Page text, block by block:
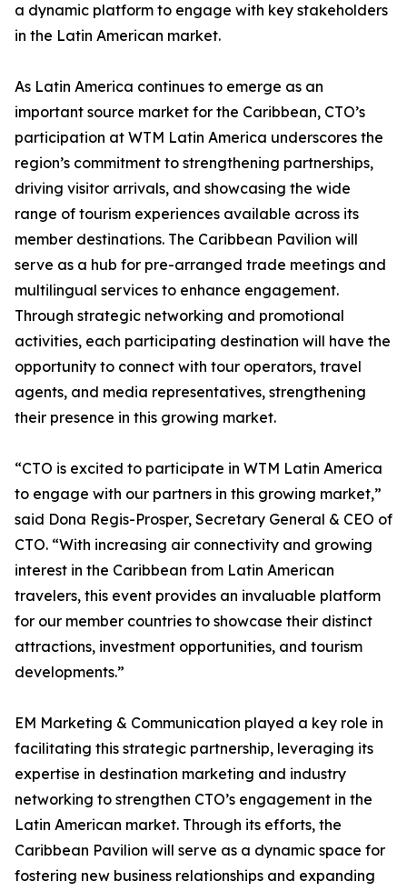
a dynamic platform to engage with key stakeholders
in the Latin American market.
As Latin America continues to emerge as an
important source market for the Caribbean, CTO’s
participation at WTM Latin America underscores the
region’s commitment to strengthening partnerships,
driving visitor arrivals, and showcasing the wide
range of tourism experiences available across its
member destinations. The Caribbean Pavilion will
serve as a hub for pre-arranged trade meetings and
multilingual services to enhance engagement.
Through strategic networking and promotional
activities, each participating destination will have the
opportunity to connect with tour operators, travel
agents, and media representatives, strengthening
their presence in this growing market.
“CTO is excited to participate in WTM Latin America
to engage with our partners in this growing market,”
said Dona Regis-Prosper, Secretary General & CEO of
CTO. “With increasing air connectivity and growing
interest in the Caribbean from Latin American
travelers, this event provides an invaluable platform
for our member countries to showcase their distinct
attractions, investment opportunities, and tourism
developments.”
EM Marketing & Communication played a key role in
facilitating this strategic partnership, leveraging its
expertise in destination marketing and industry
networking to strengthen CTO’s engagement in the
Latin American market. Through its efforts, the
Caribbean Pavilion will serve as a dynamic space for
fostering new business relationships and expanding